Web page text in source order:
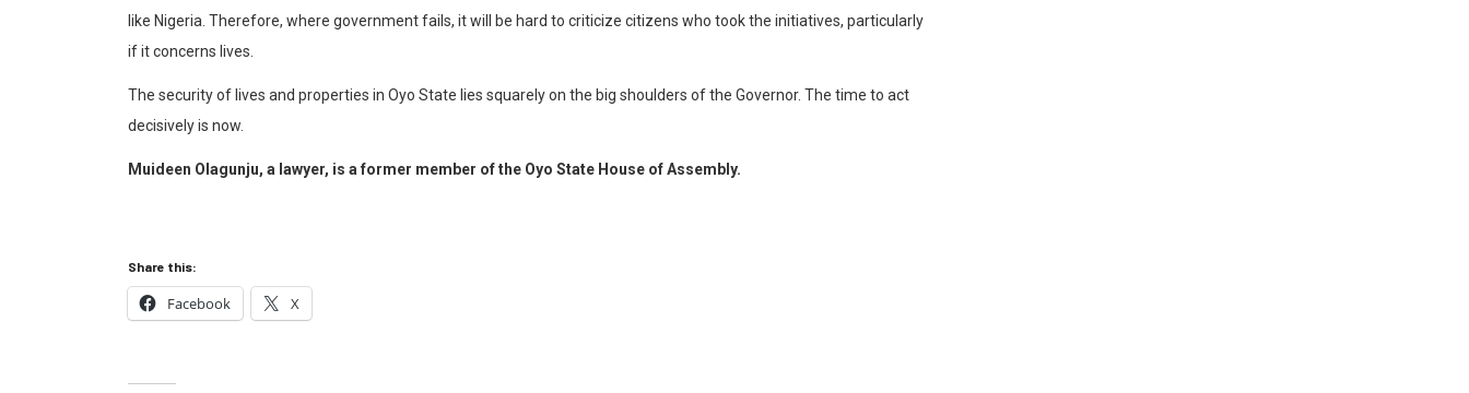
like Nigeria. Therefore, where government fails, it will be hard to criticize citizens who took the initiatives, particularly
if it concerns lives.
The security of lives and properties in Oyo State lies squarely on the big shoulders of the Governor. The time to act
decisively is now.
Muideen Olagunju, a lawyer, is a former member of the Oyo State House of Assembly.
Share this:
Facebook X